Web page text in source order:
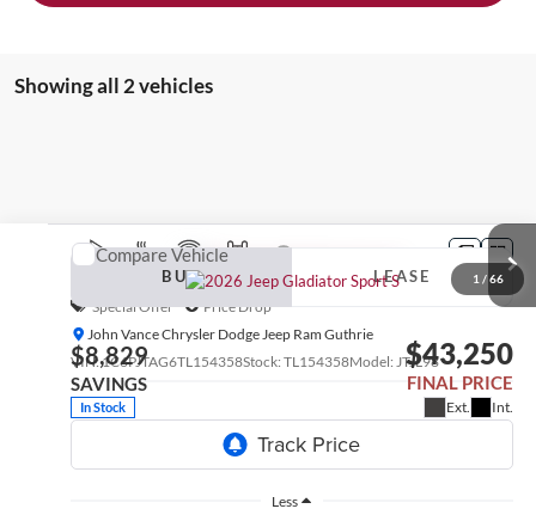
Showing all 2 vehicles
1 / 66
2026Jeep Gladiator
Special Offer
Price Drop
John Vance Chrysler Dodge Jeep Ram Guthrie
VIN:1C6PJTAG6TL154358Stock: TL154358Model: JTJL98
In Stock Ext. Int.
BUY LEASE
$8,829
SAVINGS
$43,250
FINAL PRICE
Less
Compare Vehicle